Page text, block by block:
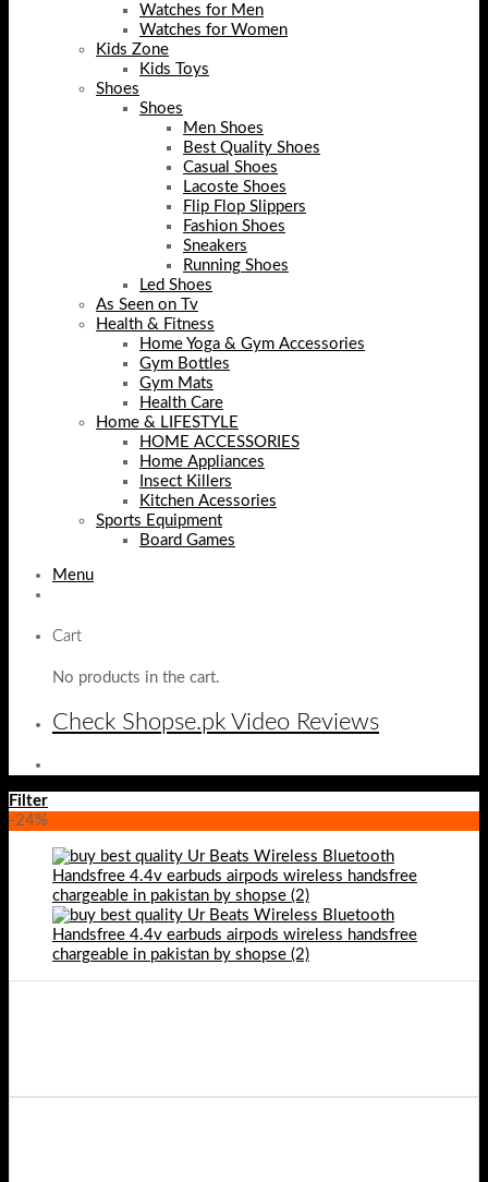
Watches for Men
Watches for Women
Kids Zone
Kids Toys
Shoes
Shoes
Men Shoes
Best Quality Shoes
Casual Shoes
Lacoste Shoes
Flip Flop Slippers
Fashion Shoes
Sneakers
Running Shoes
Led Shoes
As Seen on Tv
Health & Fitness
Home Yoga & Gym Accessories
Gym Bottles
Gym Mats
Health Care
Home & LIFESTYLE
HOME ACCESSORIES
Home Appliances
Insect Killers
Kitchen Acessories
Sports Equipment
Board Games
Menu
Cart
No products in the cart.
Check Shopse.pk Video Reviews
Filter
-24%